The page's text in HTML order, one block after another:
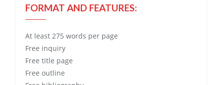
FORMAT AND FEATURES:
At least 275 words per page
Free inquiry
Free title page
Free outline